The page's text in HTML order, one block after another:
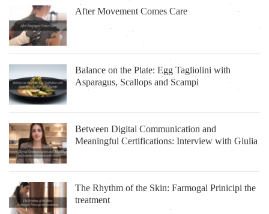
After Movement Comes Care
Balance on the Plate: Egg Tagliolini with
Asparagus, Scallops and Scampi
Between Digital Communication and
Meaningful Certifications: Interview with Giulia
The Rhythm of the Skin: Farmogal Prinicipi the
treatment